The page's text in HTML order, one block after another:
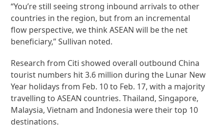
“You’re still seeing strong inbound arrivals to other
countries in the region, but from an incremental
flow perspective, we think ASEAN will be the net
beneficiary,” Sullivan noted.
Research from Citi showed overall outbound China
tourist numbers hit 3.6 million during the Lunar New
Year holidays from Feb. 10 to Feb. 17, with a majority
travelling to ASEAN countries. Thailand, Singapore,
Malaysia, Vietnam and Indonesia were their top 10
destinations.